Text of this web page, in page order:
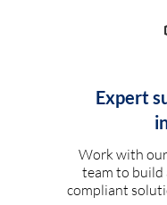
Expert
Work with
team to build
compliant